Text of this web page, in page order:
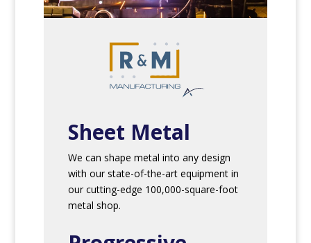
Sheet Metal
We can shape metal into any design
with our state-of-the-art equipment in
our cutting-edge 100,000-square-foot
metal shop.